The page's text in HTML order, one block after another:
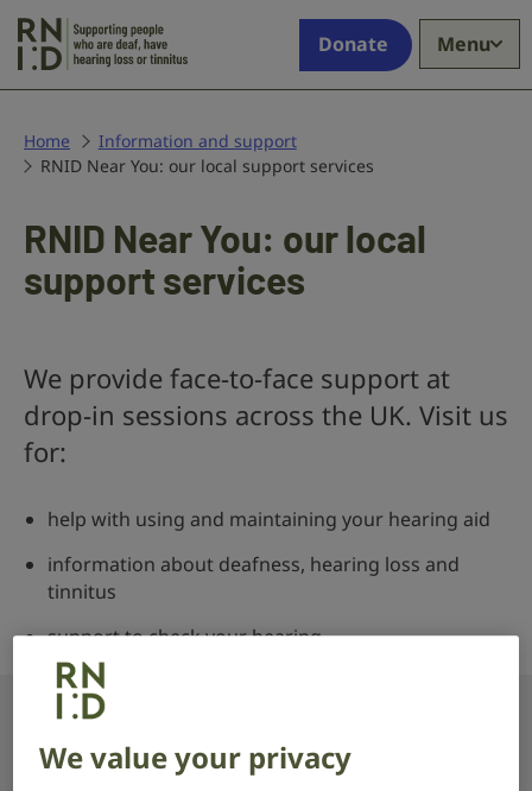
who
deaf,
have
loss
or
tinnitus
Donate Menu
Home
Information and support
RNID Near You: our local support services
RNID Near You: our local
support services
We provide face-to-face support at
drop-in sessions across the UK. Visit us
for:
help with using and maintaining your hearing aid
information about deafness, hearing loss and
tinnitus
support to check your hearing
Find your nearest drop-in
We value your privacy